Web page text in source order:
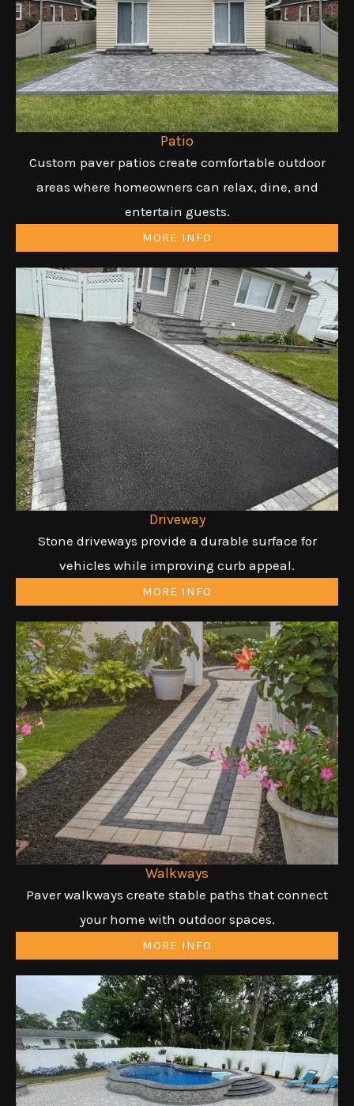
Patio
Custom paver patios create comfortable outdoor
areas where homeowners can relax, dine, and
entertain guests.
MORE INFO
Driveway
Stone driveways provide a durable surface for
vehicles while improving curb appeal.
MORE INFO
Walkways
Paver walkways create stable paths that connect
your home with outdoor spaces.
MORE INFO